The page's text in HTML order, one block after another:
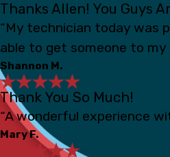
Thanks Allen! You Guys
“My technician today was
able to get someone to
Shannon M.
Thank You So Much!
“A wonderful experience
Mary F.